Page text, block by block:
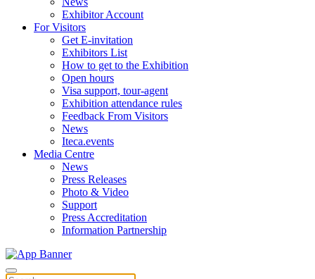
Exhibitor Account
For Visitors
Get E-invitation
Exhibitors List
How to get to the Exhibition
Open hours
Visa support, tour-agent
Exhibition attendance rules
Feedback From Visitors
News
Iteca.events
Media Centre
News
Press Releases
Photo & Video
Support
Press Accreditation
Information Partnership